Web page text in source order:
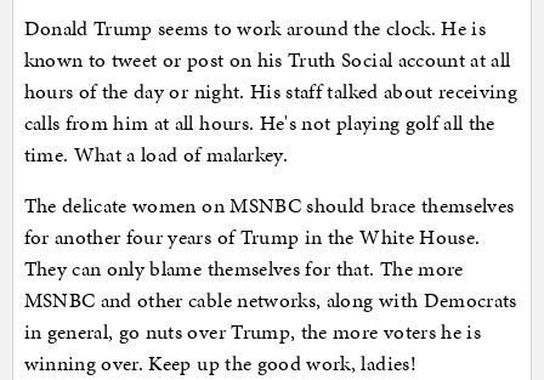
Donald Trump seems to work around the clock. He is
known to tweet or post on his Truth Social account at all
hours of the day or night. His staff talked about receiving
calls from him at all hours. He's not playing golf all the
time. What a load of malarkey.
The delicate women on MSNBC should brace themselves
for another four years of Trump in the White House.
They can only blame themselves for that. The more
MSNBC and other cable networks, along with Democrats
in general, go nuts over Trump, the more voters he is
winning over. Keep up the good work, ladies!